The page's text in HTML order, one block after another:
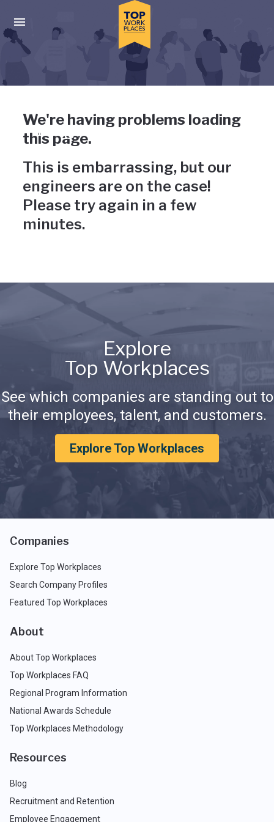
Press enter to activate the dialog and use the tab key to
Uh-oh, something has gone
wrong
We're having problems loading
this page.
This is embarrassing, but our
engineers are on the case!
Please try again in a few
minutes.
Explore
Top Workplaces
See which companies are standing out to
their employees, talent, and customers.
Explore Top Workplaces
Companies
Explore Top Workplaces
Search Company Profiles
Featured Top Workplaces
About
About Top Workplaces
Top Workplaces FAQ
Regional Program Information
National Awards Schedule
Top Workplaces Methodology
Resources
Blog
Recruitment and Retention
Employee Engagement